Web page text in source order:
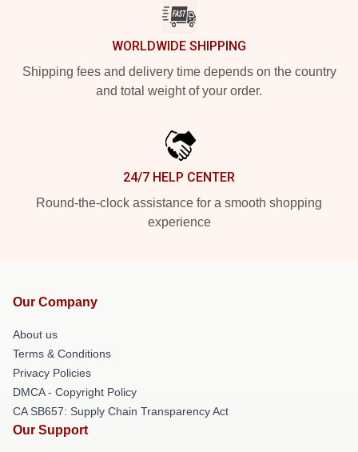
WORLDWIDE SHIPPING
Shipping fees and delivery time depends on the country
and total weight of your order.
24/7 HELP CENTER
Round-the-clock assistance for a smooth shopping
experience
Our Company
About us
Terms & Conditions
Privacy Policies
DMCA - Copyright Policy
CA SB657: Supply Chain Transparency Act
Our Support